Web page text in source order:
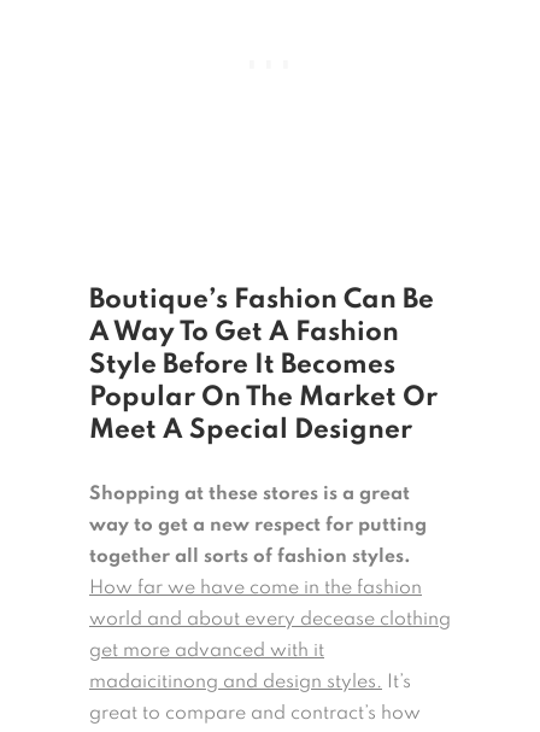
Boutique’s Fashion Can Be
A Way To Get A Fashion
Style Before It Becomes
Popular On The Market Or
Meet A Special Designer
Shopping at these stores is a great
way to get a new respect for putting
together all sorts of fashion styles.
How far we have come in the fashion
world and about every decease clothing
get more advanced with it
madaicitinong and design styles. It’s
great to compare and contract’s how